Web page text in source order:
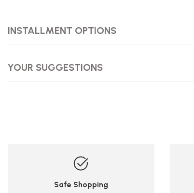
INSTALLMENT OPTIONS
YOUR SUGGESTIONS
Safe Shopping